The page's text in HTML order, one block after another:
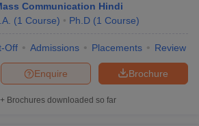
Communication Hindi
(1 Course) Ph.D (1 Course)
Off Admissions Placements Review
Brochure
Enquire
Brochures downloaded so far